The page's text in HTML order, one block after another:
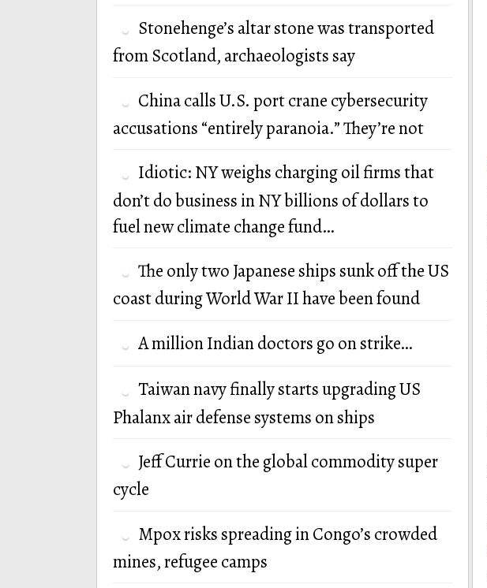
Stonehenge’s altar stone was transported
from Scotland, archaeologists say
China calls U.S. port crane cybersecurity
accusations “entirely paranoia.” They’re not
Idiotic: NY weighs charging oil firms that
don’t do business in NY billions of dollars to
fuel new climate change fund…
The only two Japanese ships sunk off the US
coast during World War II have been found
A million Indian doctors go on strike…
Taiwan navy finally starts upgrading US
Phalanx air defense systems on ships
Jeff Currie on the global commodity super
cycle
Mpox risks spreading in Congo’s crowded
mines, refugee camps